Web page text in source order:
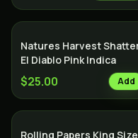
Natures Harvest
El Diablo Pink Indica
$25.00 Add
Rolling Papers King Size